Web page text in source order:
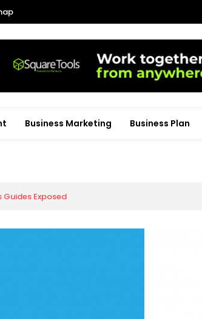
Business Marketing Business Plan
Guides Exposed